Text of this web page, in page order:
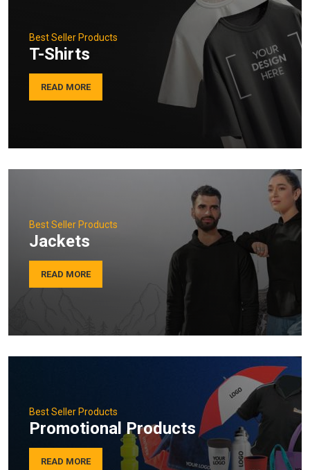
Best Seller Products
T-Shirts
READ MORE
Best Seller Products
Jackets
READ MORE
Best Seller Products
Promotional Products
READ MORE